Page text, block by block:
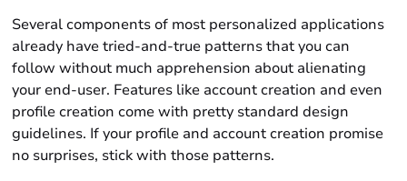
Several components of most personalized applications
already have tried-and-true patterns that you can
follow without much apprehension about alienating
your end-user. Features like account creation and even
profile creation come with pretty standard design
guidelines. If your profile and account creation promise
no surprises, stick with those patterns.